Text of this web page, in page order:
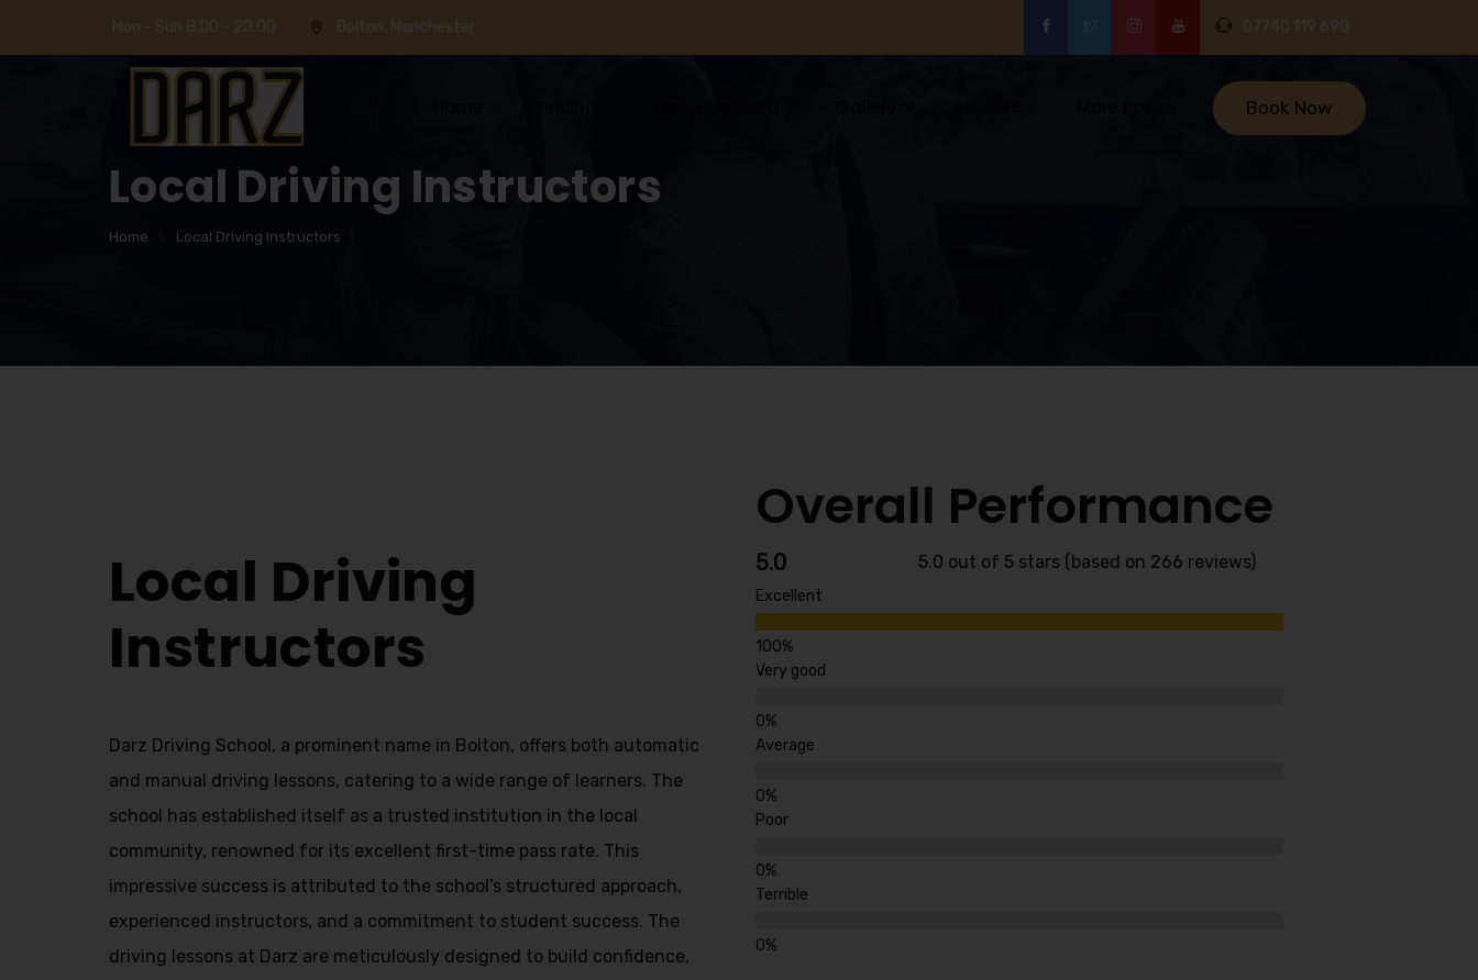
Mon - Sun 8.00 - 20.00 Bolton, Manchester 07740 119 690
Book Now
Local Driving Instructors
Home Local Driving Instructors
Local Driving
Instructors
Darz Driving School, a prominent name in Bolton, offers both automatic
and manual driving lessons, catering to a wide range of learners. The
school has established itself as a trusted institution in the local
community, renowned for its excellent first-time pass rate. This
impressive success is attributed to the school’s structured approach,
experienced instructors, and a commitment to student success. The
driving lessons at Darz are meticulously designed to build confidence,
Overall Performance
5.0 5.0 out of 5 stars (based on 266 reviews)
Excellent
Very good
Average
Poor
Terrible